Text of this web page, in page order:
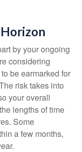
by your ongoing
considering
be earmarked for
risk takes into
your overall
lengths of time
Some
a few months,